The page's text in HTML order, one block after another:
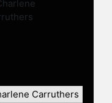
and in
Carruthers